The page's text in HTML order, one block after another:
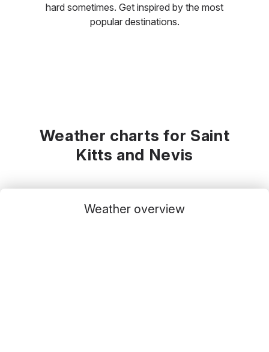
hard sometimes. Get inspired by the most
popular destinations.
Weather charts for Saint
Kitts and Nevis
Weather overview